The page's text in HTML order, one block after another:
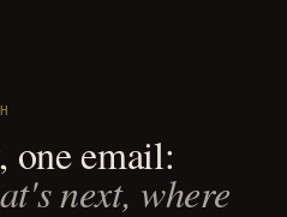
one email:
next, where